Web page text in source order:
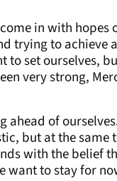
in with hopes
trying to achieve
to set ourselves,
very strong,
ahead of
but at the same
with the belief
want to stay for